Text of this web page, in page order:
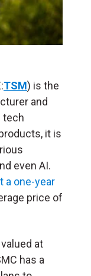
TSM) is the
and
tech
it is
even AI.
a one-year
price of
at
has a